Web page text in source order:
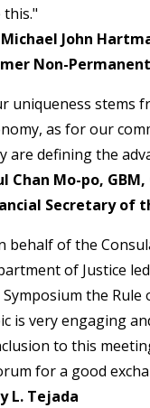
this."
John
Non-
uniqueness stems
as for our
are defining the
Chan Mo-po, GBM,
Secretary of
behalf of the
of Justice
the Rule
is very engaging
to this
for a good
L. Tejada